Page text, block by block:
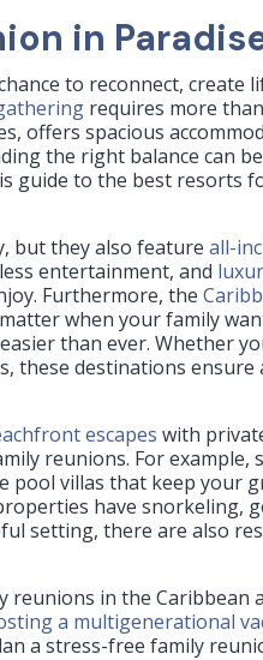
in
to reconnect, create
requires more
offers spacious
the right balance can
guide to the best resorts
but they also featureall-
entertainment, and
Furthermore, the
when your family
than ever. Whether
these destinations
escapes with
reunions. For example,
pool villas that keep your
have snorkeling,
setting, there are also
in the Caribbean
a multigenerational
a stress-free family